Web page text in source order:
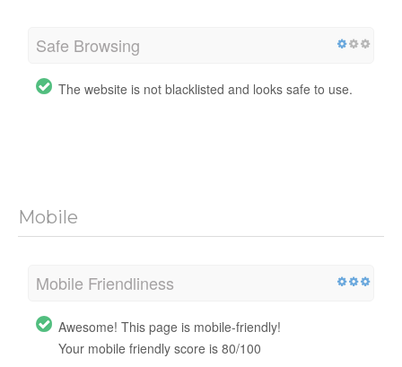
Safe Browsing
The website is not blacklisted and looks safe to use.
Mobile
Mobile Friendliness
Awesome! This page is mobile-friendly!
Your mobile friendly score is 80/100